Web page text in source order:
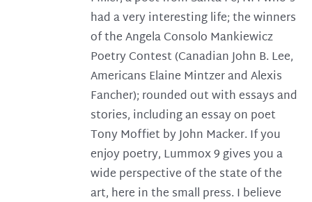
had a very interesting life; the winners
of the Angela Consolo Mankiewicz
Poetry Contest (Canadian John B. Lee,
Americans Elaine Mintzer and Alexis
Fancher); rounded out with essays and
stories, including an essay on poet
Tony Moffiet by John Macker. If you
enjoy poetry, Lummox 9 gives you a
wide perspective of the state of the
art, here in the small press. I believe